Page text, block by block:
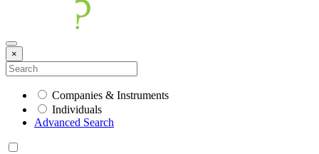
×
Companies & Instruments
Individuals
Advanced Search